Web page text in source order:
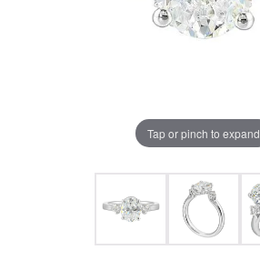
Tap or pinch to expand